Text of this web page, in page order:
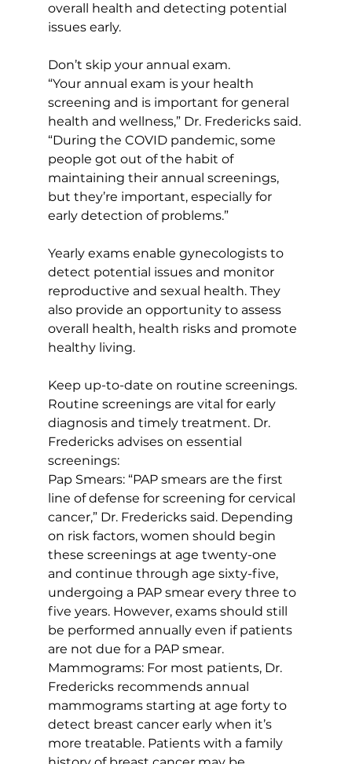
overall health and detecting potential
issues early.
Don’t skip your annual exam.
“Your annual exam is your health
screening and is important for general
health and wellness,” Dr. Fredericks said.
“During the COVID pandemic, some
people got out of the habit of
maintaining their annual screenings,
but they’re important, especially for
early detection of problems.”
Yearly exams enable gynecologists to
detect potential issues and monitor
reproductive and sexual health. They
also provide an opportunity to assess
overall health, health risks and promote
healthy living.
Keep up-to-date on routine screenings.
Routine screenings are vital for early
diagnosis and timely treatment. Dr.
Fredericks advises on essential
screenings:
Pap Smears: “PAP smears are the first
line of defense for screening for cervical
cancer,” Dr. Fredericks said. Depending
on risk factors, women should begin
these screenings at age twenty-one
and continue through age sixty-five,
undergoing a PAP smear every three to
five years. However, exams should still
be performed annually even if patients
are not due for a PAP smear.
Mammograms: For most patients, Dr.
Fredericks recommends annual
mammograms starting at age forty to
detect breast cancer early when it’s
more treatable. Patients with a family